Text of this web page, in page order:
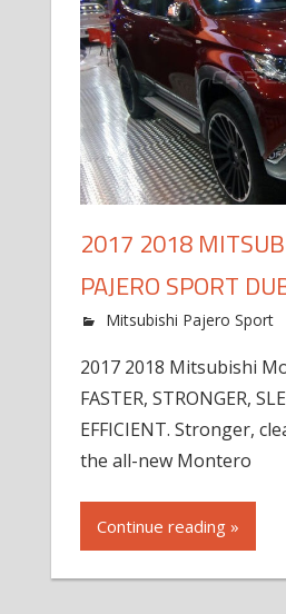
2017 2018
PAJERO SPORT
Mitsubishi Pajero Sport
2017 2018 Mitsubishi
FASTER, STRONGER,
EFFICIENT. Stronger,
the all-new Montero
Continue reading »